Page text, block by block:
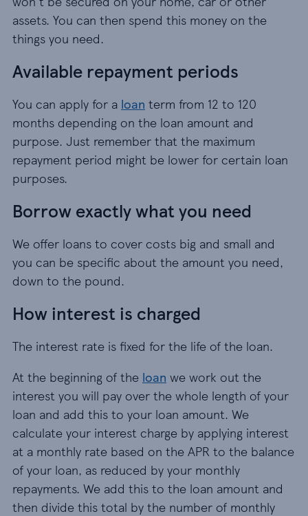
assets. You can then spend this money on the
things you need.
Available repayment periods
You can apply for a loan term from 12 to 120
months depending on the loan amount and
purpose. Just remember that the maximum
repayment period might be lower for certain loan
purposes.
Borrow exactly what you need
We offer loans to cover costs big and small and
you can be specific about the amount you need,
down to the pound.
How interest is charged
The interest rate is fixed for the life of the loan.
At the beginning of the loan we work out the
interest you will pay over the whole length of your
loan and add this to your loan amount. We
calculate your interest charge by applying interest
at a monthly rate based on the APR to the balance
of your loan, as reduced by your monthly
repayments. We add this to the loan amount and
then divide this total by the number of monthly